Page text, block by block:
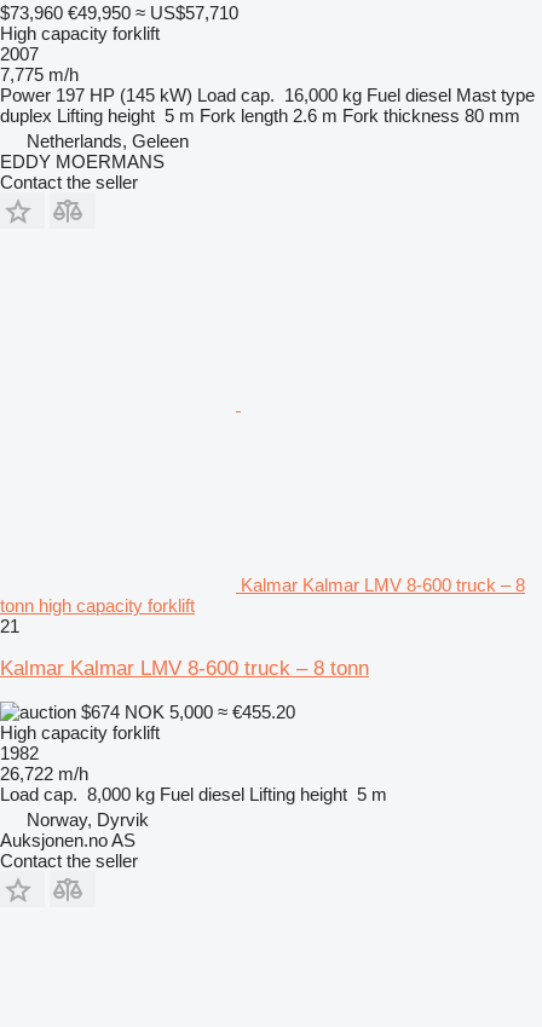
$73,960 €49,950 ≈ US$57,710
High capacity forklift
2007
7,775 m/h
Power 197 HP (145 kW) Load cap. 16,000 kg Fuel diesel Mast type
duplex Lifting height 5 m Fork length 2.6 m Fork thickness 80 mm
Netherlands, Geleen
EDDY MOERMANS
Contact the seller
Kalmar Kalmar LMV 8-600 truck – 8
tonn high capacity forklift
21
Kalmar Kalmar LMV 8-600 truck – 8 tonn
$674 NOK 5,000 ≈ €455.20
High capacity forklift
1982
26,722 m/h
Load cap. 8,000 kg Fuel diesel Lifting height 5 m
Norway, Dyrvik
Auksjonen.no AS
Contact the seller